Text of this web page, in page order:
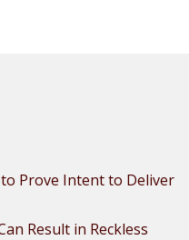
Prove Intent to Deliver
Result in Reckless